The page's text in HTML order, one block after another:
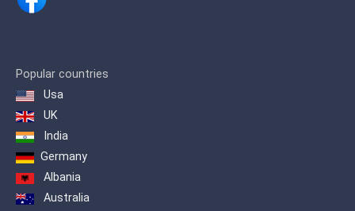
Popular countries
Usa
UK
India
Germany
Albania
Australia